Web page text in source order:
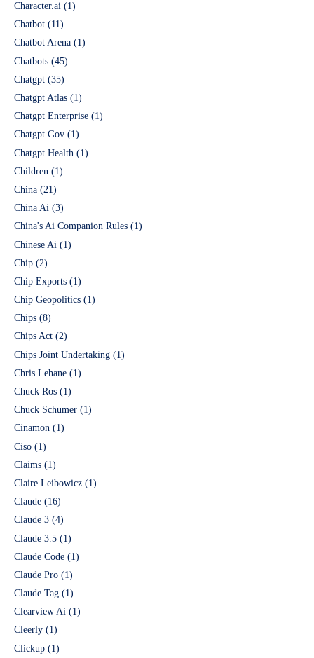
Character.ai (1)
Chatbot (11)
Chatbot Arena (1)
Chatbots (45)
Chatgpt (35)
Chatgpt Atlas (1)
Chatgpt Enterprise (1)
Chatgpt Gov (1)
Chatgpt Health (1)
Children (1)
China (21)
China Ai (3)
China's Ai Companion Rules (1)
Chinese Ai (1)
Chip (2)
Chip Exports (1)
Chip Geopolitics (1)
Chips (8)
Chips Act (2)
Chips Joint Undertaking (1)
Chris Lehane (1)
Chuck Ros (1)
Chuck Schumer (1)
Cinamon (1)
Ciso (1)
Claims (1)
Claire Leibowicz (1)
Claude (16)
Claude 3 (4)
Claude 3.5 (1)
Claude Code (1)
Claude Pro (1)
Claude Tag (1)
Clearview Ai (1)
Cleerly (1)
Clickup (1)